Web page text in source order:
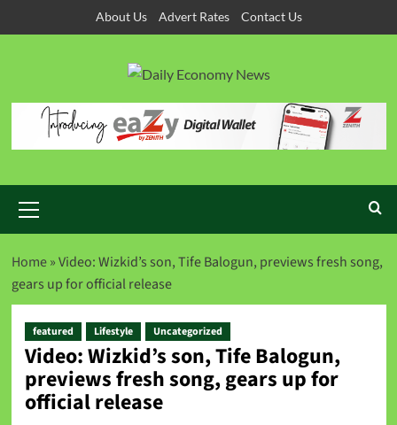
About Us Advert Rates Contact Us
Home»Video: Wizkid’s son, Tife Balogun, previews fresh song,
gears up for official release
featured Lifestyle Uncategorized
Video: Wizkid’s son, Tife Balogun,
previews fresh song, gears up for
official release